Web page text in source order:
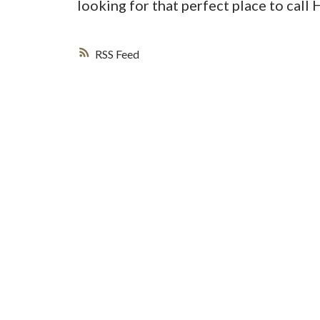
RSS
looking for that perfect place to call